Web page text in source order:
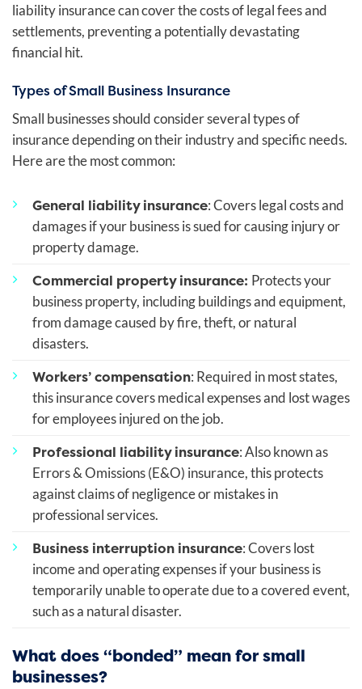
liability insurance can cover the costs of legal fees and
settlements, preventing a potentially devastating
financial hit.
Types of Small Business Insurance
Small businesses should consider several types of
insurance depending on their industry and specific needs.
Here are the most common:
General liability insurance: Covers legal costs and
damages if your business is sued for causing injury or
property damage.
Commercial property insurance: Protects your
business property, including buildings and equipment,
from damage caused by fire, theft, or natural
disasters.
Workers’ compensation: Required in most states,
this insurance covers medical expenses and lost wages
for employees injured on the job.
Professional liability insurance: Also known as
Errors & Omissions (E&O) insurance, this protects
against claims of negligence or mistakes in
professional services.
Business interruption insurance: Covers lost
income and operating expenses if your business is
temporarily unable to operate due to a covered event,
such as a natural disaster.
What does “bonded” mean for small
businesses?